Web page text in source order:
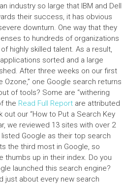
industry so large that IBM and Dell
their success, it has obvious
downturn. One way that they
to hundreds of organizations
highly skilled talent. As a result,
sorted and a large
After three weeks on our first
Ozone,” one Google search returns
of tools? Some are “withering
the Read Full Reportare attributed
our “How to Put a Search Key
we reviewed 13 sites with over 2
Google as their top search
the third most in Google, so
thumbs up in their index. Do you
launched this search engine?
just about every new search